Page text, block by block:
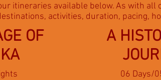
itineraries available below. As with
activities, duration, pacing,
OF
A
06 Days/